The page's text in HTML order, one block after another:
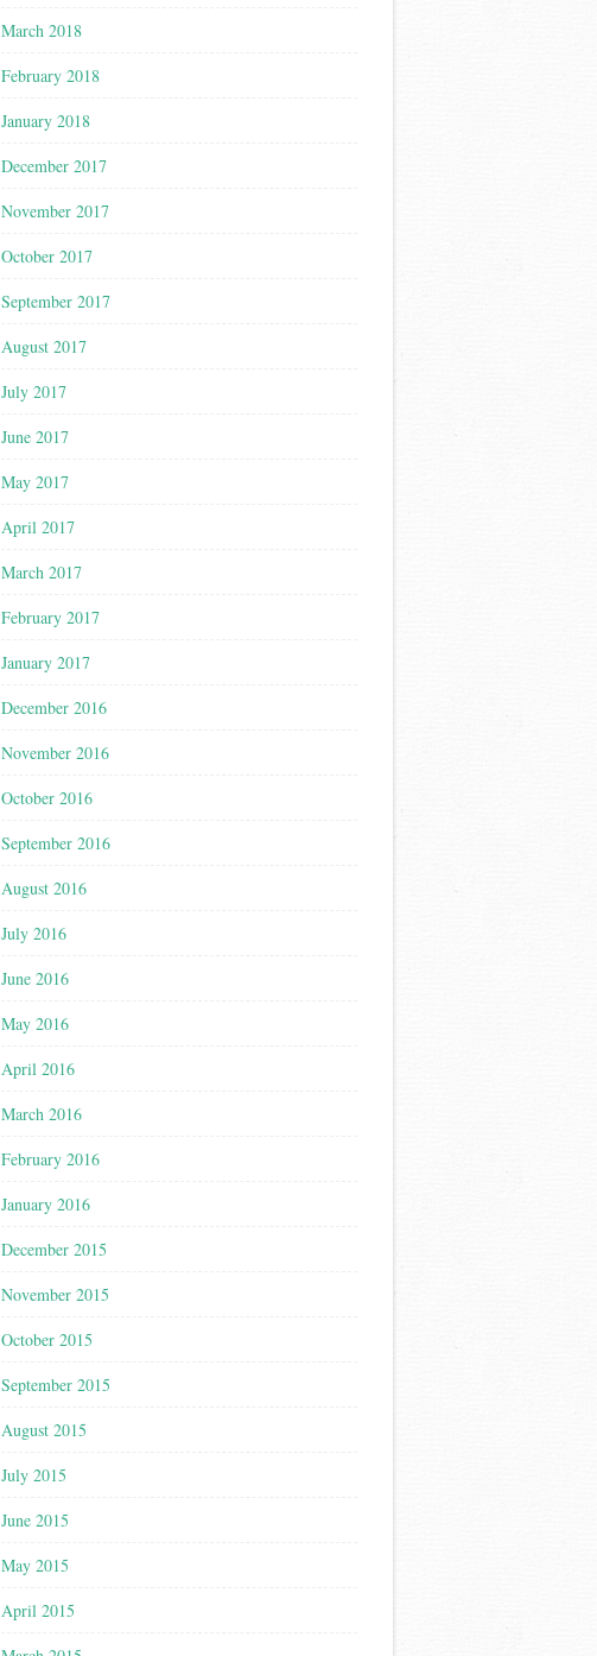
March 2018
February 2018
January 2018
December 2017
November 2017
October 2017
September 2017
August 2017
July 2017
June 2017
May 2017
April 2017
March 2017
February 2017
January 2017
December 2016
November 2016
October 2016
September 2016
August 2016
July 2016
June 2016
May 2016
April 2016
March 2016
February 2016
January 2016
December 2015
November 2015
October 2015
September 2015
August 2015
July 2015
June 2015
May 2015
April 2015